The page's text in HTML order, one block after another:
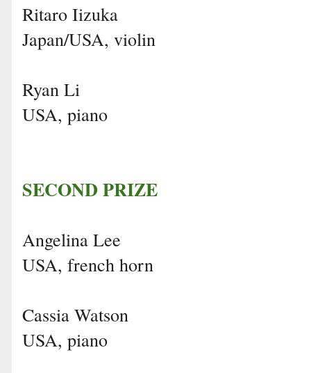
Ritaro Iizuka
Japan/USA, violin
Ryan Li
USA, piano
SECOND PRIZE
Angelina Lee
USA, french horn
Cassia Watson
USA, piano